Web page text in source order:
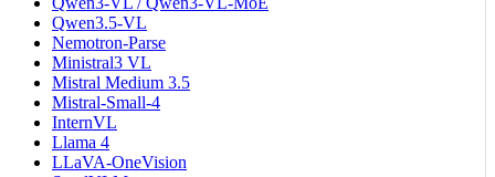
Qwen3.5-VL
Nemotron-Parse
Ministral3 VL
Mistral Medium 3.5
Mistral-Small-4
InternVL
Llama 4
LLaVA-OneVision